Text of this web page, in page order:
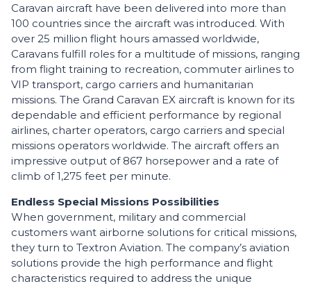
Caravan aircraft have been delivered into more than
100 countries since the aircraft was introduced. With
over 25 million flight hours amassed worldwide,
Caravans fulfill roles for a multitude of missions, ranging
from flight training to recreation, commuter airlines to
VIP transport, cargo carriers and humanitarian
missions. The Grand Caravan EX aircraft is known for its
dependable and efficient performance by regional
airlines, charter operators, cargo carriers and special
missions operators worldwide. The aircraft offers an
impressive output of 867 horsepower and a rate of
climb of 1,275 feet per minute.
Endless Special Missions Possibilities
When government, military and commercial
customers want airborne solutions for critical missions,
they turn to Textron Aviation. The company’s aviation
solutions provide the high performance and flight
characteristics required to address the unique